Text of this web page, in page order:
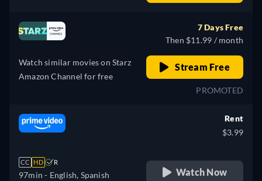
Watch similar movies on Starz
Amazon Channel for free
7 Days Free
Then $11.99 / month
Stream Free
PROMOTED
CC HD R
97min - English, Spanish
Rent
$3.99
Watch Now